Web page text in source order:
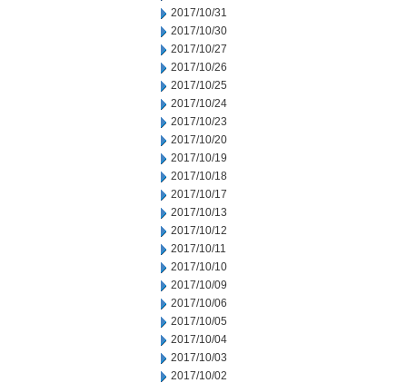
2017/10/31
2017/10/30
2017/10/27
2017/10/26
2017/10/25
2017/10/24
2017/10/23
2017/10/20
2017/10/19
2017/10/18
2017/10/17
2017/10/13
2017/10/12
2017/10/11
2017/10/10
2017/10/09
2017/10/06
2017/10/05
2017/10/04
2017/10/03
2017/10/02